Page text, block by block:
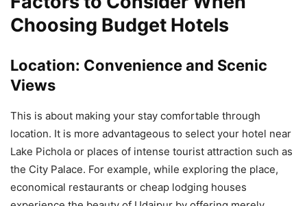
Choosing Budget Hotels
Location: Convenience and Scenic
Views
This is about making your stay comfortable through
location. It is more advantageous to select your hotel near
Lake Pichola or places of intense tourist attraction such as
the City Palace. For example, while exploring the place,
economical restaurants or cheap lodging houses